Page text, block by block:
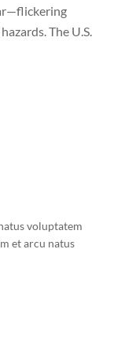
The U.S.
voluptatem
et arcu natus